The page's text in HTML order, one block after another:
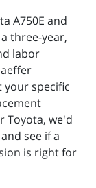
A750E and
three-year,
labor
specific
Toyota, we'd
see if a
is right for